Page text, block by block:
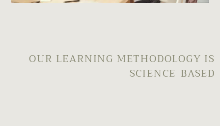
OUR LEARNING METHODOLOGY IS
SCIENCE-BASED